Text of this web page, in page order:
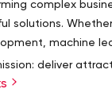
complex
solutions.
machine
deliver
reliable